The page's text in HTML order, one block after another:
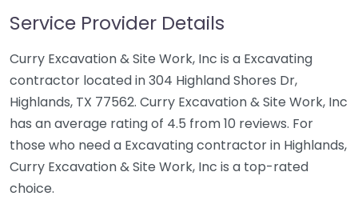
Service Provider Details
Curry Excavation & Site Work, Inc is a Excavating
contractor located in 304 Highland Shores Dr,
Highlands, TX 77562. Curry Excavation & Site Work, Inc
has an average rating of 4.5 from 10 reviews. For
those who need a Excavating contractor in Highlands,
Curry Excavation & Site Work, Inc is a top-rated
choice.